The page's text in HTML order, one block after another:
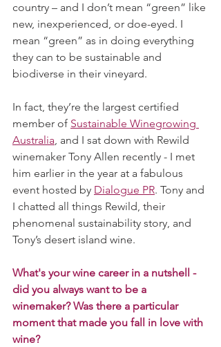
country – and I don’t mean “green” like
new, inexperienced, or doe-eyed. I
mean “green” as in doing everything
they can to be sustainable and
biodiverse in their vineyard.
In fact, they’re the largest certified
member of Sustainable Winegrowing
Australia, and I sat down with Rewild
winemaker Tony Allen recently - I met
him earlier in the year at a fabulous
event hosted by Dialogue PR. Tony and
I chatted all things Rewild, their
phenomenal sustainability story, and
Tony’s desert island wine.
What's your wine career in a nutshell -
did you always want to be a
winemaker? Was there a particular
moment that made you fall in love with
wine?